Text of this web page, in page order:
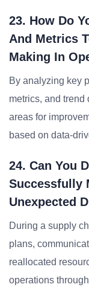
23. How Do
And Metrics
Making In
By analyzing key
metrics, and trend
areas for
based on data-
24. Can You
Successfully
Unexpected
During a supply
plans,
reallocated
operations